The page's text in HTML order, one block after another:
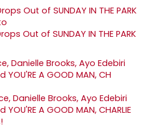
Out of SUNDAY IN THE PARK
Danielle Brooks, Ayo Edebiri
A GOOD MAN, CHARLIE